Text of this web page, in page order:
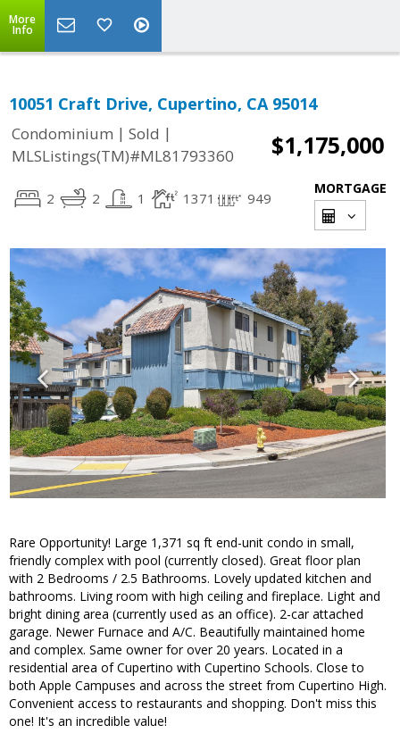
More
Info
10051 Craft Drive, Cupertino, CA 95014
Condominium | Sold |
MLSListings(TM)#ML81793360
$1,175,000
2 2 1 1371 949
MORTGAGE
Rare Opportunity! Large 1,371 sq ft end-unit condo in small,
friendly complex with pool (currently closed). Great floor plan
with 2 Bedrooms / 2.5 Bathrooms. Lovely updated kitchen and
bathrooms. Living room with high ceiling and fireplace. Light and
bright dining area (currently used as an office). 2-car attached
garage. Newer Furnace and A/C. Beautifully maintained home
and complex. Same owner for over 20 years. Located in a
residential area of Cupertino with Cupertino Schools. Close to
both Apple Campuses and across the street from Cupertino High.
Convenient access to restaurants and shopping. Don't miss this
one! It's an incredible value!